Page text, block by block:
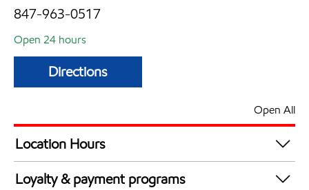
847-963-0517
Open 24 hours
Directions
Open All
Location Hours
24 hours
Loyalty & payment programs